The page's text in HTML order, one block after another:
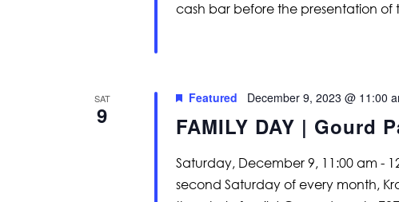
cash bar before the presentation of
SAT
9 FAMILY DAY | Gourd
Featured December 9, 2023 @ 11:00
Saturday, December 9, 11:00 am -
second Saturday of every month,